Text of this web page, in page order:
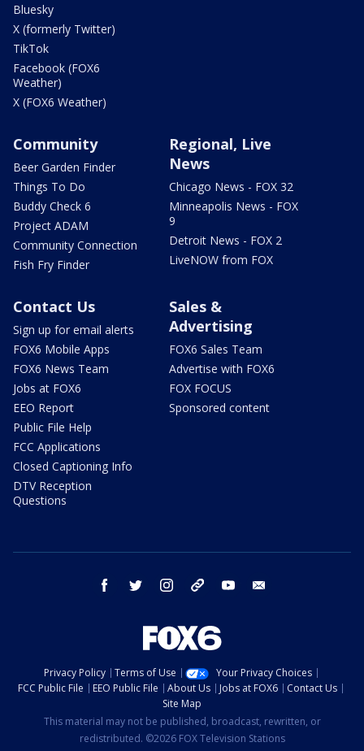
Bluesky
X (formerly Twitter)
TikTok
Facebook (FOX6
Weather)
X (FOX6 Weather)
Community
Beer Garden Finder
Things To Do
Buddy Check 6
Project ADAM
Community Connection
Fish Fry Finder
Regional, Live
News
Chicago News - FOX 32
Minneapolis News - FOX
9
Detroit News - FOX 2
LiveNOW from FOX
Contact Us
Sign up for email alerts
FOX6 Mobile Apps
FOX6 News Team
Jobs at FOX6
EEO Report
Public File Help
FCC Applications
Closed Captioning Info
DTV Reception
Questions
Sales &
Advertising
FOX6 Sales Team
Advertise with FOX6
FOX FOCUS
Sponsored content
facebook twitter instagram threads youtube
Privacy Policy Terms of Use
Your Privacy Choices
FCC Public File
EEO Public File About Us Jobs at FOX6
Contact Us
Site Map
This material may not be published, broadcast, rewritten, or
redistributed. ©2026 FOX Television Stations